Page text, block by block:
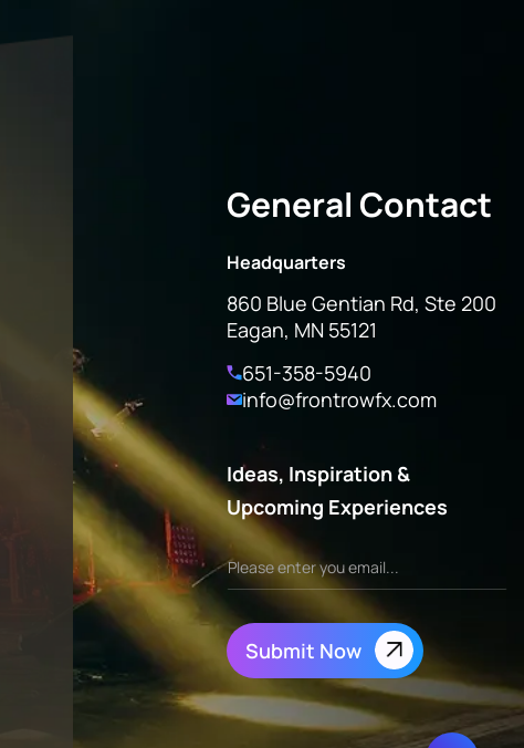
General Contact
Headquarters
860 Blue Gentian Rd, Ste 200
Eagan, MN 55121
651-358-5940
info@frontrowfx.com
Ideas, Inspiration &
Upcoming Experiences
Submit Now